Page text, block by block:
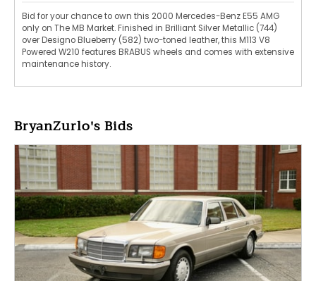
Bid for your chance to own this 2000 Mercedes-Benz E55 AMG
only on The MB Market. Finished in Brilliant Silver Metallic (744)
over Designo Blueberry (582) two-toned leather, this M113 V8
Powered W210 features BRABUS wheels and comes with extensive
maintenance history.
BryanZurlo's Bids